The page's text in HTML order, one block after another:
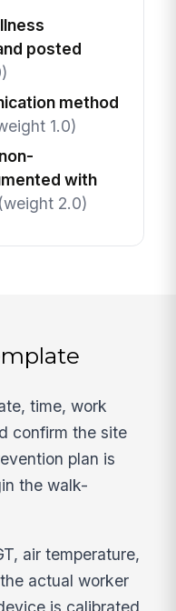
posted
method
1.0)
with
(weight 2.0)
time, work
confirm the site
plan is
the walk-
air temperature,
actual worker
is calibrated